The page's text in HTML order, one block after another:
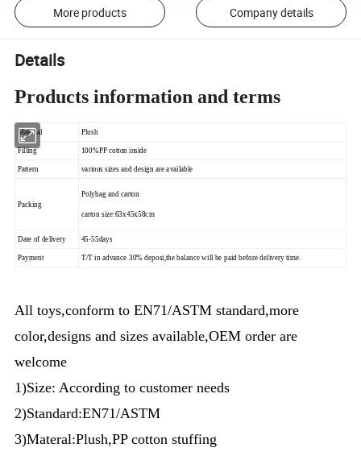
More products Company details
Details
Products information and terms
Material Plush
Filling 100%PP cotton inside
Pattern various sizes and design are available
Packing
Polybag and carton
carton size:63x45x58cm
Date of delivery 45-55days
Payment T/T in advance 30% deposi,the balance will be paid before delivery time.
All toys,conform to EN71/ASTM standard,more
color,designs and sizes available,OEM order are
welcome
1)Size: According to customer needs
2)Standard:EN71/ASTM
3)Materal:Plush,PP cotton stuffing